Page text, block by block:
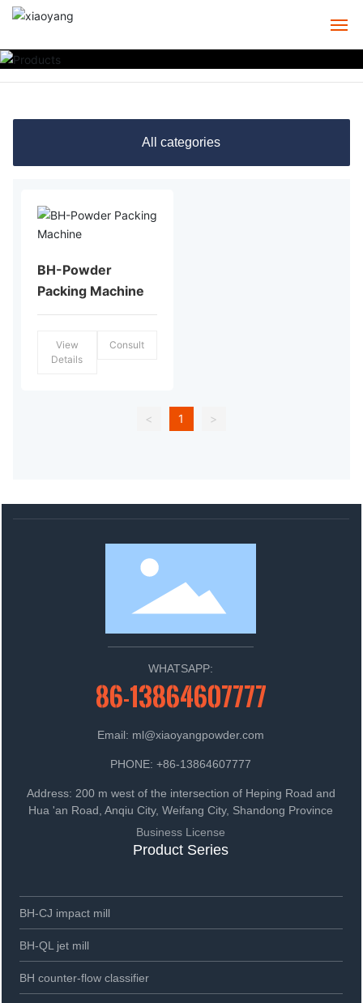
HOME
SERVICE
NEWS
CONTACT
All categories
BH-Powder
Packing Machine
View
Details
Consult
< 1 >
WHATSAPP:
86-13864607777
Email: ml@xiaoyangpowder.com
PHONE: +86-13864607777
Address: 200 m west of the intersection of Heping Road and
Hua 'an Road, Anqiu City, Weifang City, Shandong Province
Business License
Product Series
BH-CJ impact mill
BH-QL jet mill
BH counter-flow classifier